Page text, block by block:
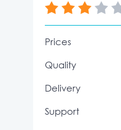
Prices
Quality
Delivery
Support